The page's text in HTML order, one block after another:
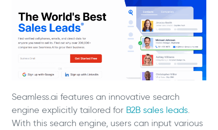
Seamless.ai features an innovative search
engine explicitly tailored for B2B sales leads.
With this search engine, users can input various